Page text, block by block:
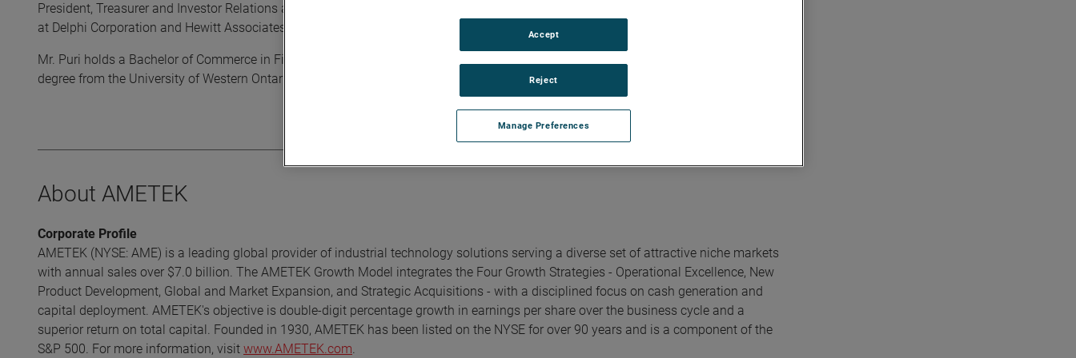
President, Treasurer and Investor Relations at Chemtura Corporation. Earlier in his career Dalip held roles of increasing responsibility
at Delphi Corporation and Hewitt Associates.
Mr. Puri holds a Bachelor of Commerce in Finance degree from Concordia University and a Master of Business Administration
degree from the University of Western Ontario.
About AMETEK
Corporate Profile
AMETEK (NYSE: AME) is a leading global provider of industrial technology solutions serving a diverse set of attractive niche markets
with annual sales over $7.0 billion. The AMETEK Growth Model integrates the Four Growth Strategies - Operational Excellence, New
Product Development, Global and Market Expansion, and Strategic Acquisitions - with a disciplined focus on cash generation and
capital deployment. AMETEK's objective is double-digit percentage growth in earnings per share over the business cycle and a
superior return on total capital. Founded in 1930, AMETEK has been listed on the NYSE for over 90 years and is a component of the
S&P 500. For more information, visit www.AMETEK.com.
Manage Preferences
Reject
Accept